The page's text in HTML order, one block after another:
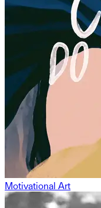
Motivational Art